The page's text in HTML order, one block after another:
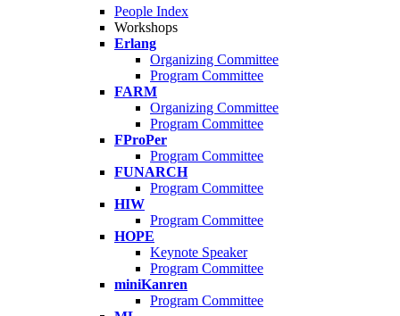
People Index
Workshops
Erlang
Organizing Committee
Program Committee
FARM
Organizing Committee
Program Committee
FProPer
Program Committee
FUNARCH
Program Committee
HIW
Program Committee
HOPE
Keynote Speaker
Program Committee
miniKanren
Program Committee